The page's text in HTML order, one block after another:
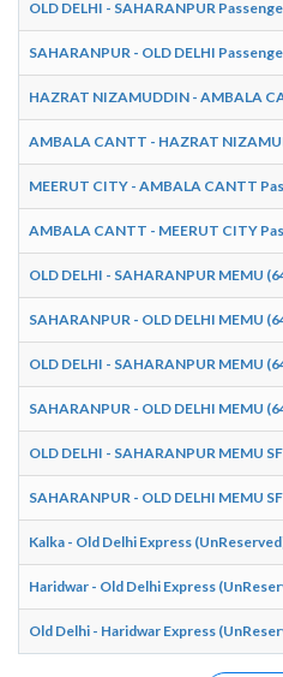
OLD DELHI - SAHARANPUR
SAHARANPUR - OLD DELHI
HAZRAT NIZAMUDDIN - AMBALA
AMBALA CANTT - HAZRAT
MEERUT CITY - AMBALA CANTT
AMBALA CANTT - MEERUT CITY
OLD DELHI - SAHARANPUR MEMU
SAHARANPUR - OLD DELHI MEMU
OLD DELHI - SAHARANPUR MEMU
SAHARANPUR - OLD DELHI MEMU
OLD DELHI - SAHARANPUR MEMU
SAHARANPUR - OLD DELHI MEMU
Kalka - Old Delhi Express
Haridwar - Old Delhi Express
Old Delhi - Haridwar Express